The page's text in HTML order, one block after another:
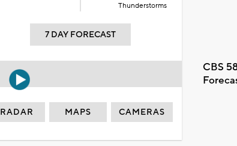
Thunderstorms
7 DAY FORECAST
CBS
RADAR MAPS CAMERAS